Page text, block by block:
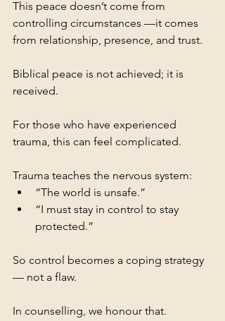
This peace doesn’t come from
controlling circumstances —it comes
from relationship, presence, and trust.
Biblical peace is not achieved; it is
received.
For those who have experienced
trauma, this can feel complicated.
Trauma teaches the nervous system:
“The world is unsafe.”
“I must stay in control to stay
protected.”
So control becomes a coping strategy
— not a flaw.
In counselling, we honour that.